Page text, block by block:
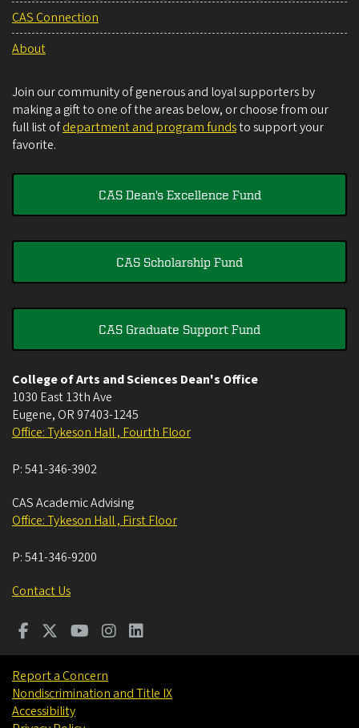
CAS Connection
About
Join our community of generous and loyal supporters by
making a gift to one of the areas below, or choose from our
full list ofdepartment and program fundsto support your
favorite.
CAS Dean's Excellence Fund
CAS Scholarship Fund
CAS Graduate Support Fund
College of Arts and Sciences Dean's Office
1030 East 13th Ave
Eugene, OR 97403-1245
Office: Tykeson Hall , Fourth Floor
P:541-346-3902
CAS Academic Advising
Office: Tykeson Hall , First Floor
P:541-346-9200
Contact Us
Report a Concern
Nondiscrimination and Title IX
Accessibility